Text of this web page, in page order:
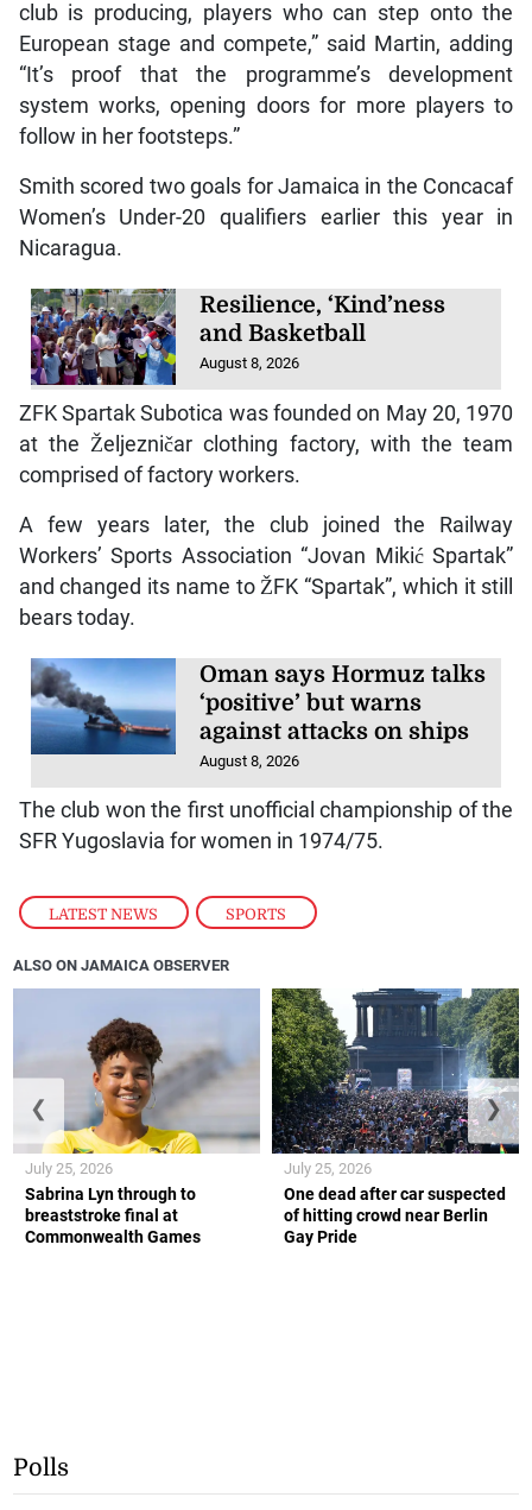
LATEST NEWS , SPORTS
club is producing, players who can step onto the
European stage and compete,” said Martin, adding
“It’s proof that the programme’s development
system works, opening doors for more players to
follow in her footsteps.”
Smith scored two goals for Jamaica in the Concacaf
Women’s Under-20 qualifiers earlier this year in
Nicaragua.
Resilience, ‘Kind’ness
and Basketball
August 8, 2026
ZFK Spartak Subotica was founded on May 20, 1970
at the Željezničar clothing factory, with the team
comprised of factory workers.
A few years later, the club joined the Railway
Workers’ Sports Association “Jovan Mikić Spartak”
and changed its name to ŽFK “Spartak”, which it still
bears today.
Oman says Hormuz talks
‘positive’ but warns
against attacks on ships
August 8, 2026
The club won the first unofficial championship of the
SFR Yugoslavia for women in 1974/75.
ALSO ON JAMAICA OBSERVER
Sabrina Lyn through to
breaststroke final at
Commonwealth Games
July 25, 2026
One dead after car suspected
of hitting crowd near Berlin
Gay Pride
July 25, 2026
❮ ❯
Polls